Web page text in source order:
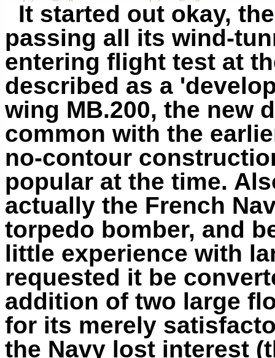
It started out okay,
passing all its wind-
entering flight test at
described as a
wing MB.200, the new
common with the
no-contour
popular at the time.
actually the French
torpedo bomber, and
little experience with
requested it be
addition of two large
for its merely
the Navy lost interest